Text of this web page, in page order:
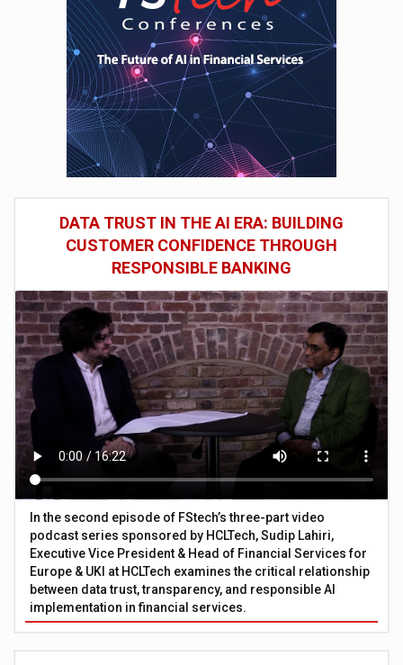
DATA TRUST IN THE AI ERA: BUILDING
CUSTOMER CONFIDENCE THROUGH
RESPONSIBLE BANKING
In the second episode of FStech’s three-part video
podcast series sponsored by HCLTech, Sudip Lahiri,
Executive Vice President & Head of Financial Services for
Europe & UKI at HCLTech examines the critical relationship
between data trust, transparency, and responsible AI
implementation in financial services.